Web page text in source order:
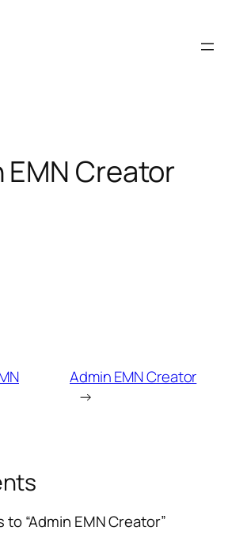
EMN Creator
Admin EMN Creator
→
“Admin EMN Creator”